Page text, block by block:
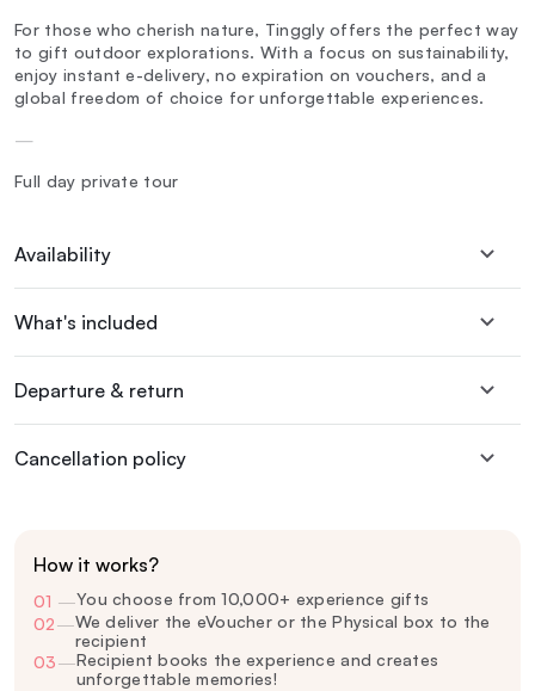
For those who cherish nature, Tinggly offers the perfect way
to gift outdoor explorations. With a focus on sustainability,
enjoy instant e-delivery, no expiration on vouchers, and a
global freedom of choice for unforgettable experiences.
—
Full day private tour
Availability
What's included
Departure & return
Cancellation policy
How it works?
01 —You choose from 10,000+ experience gifts
02—We deliver the eVoucher or the Physical box to the
recipient
03—Recipient books the experience and creates
unforgettable memories!